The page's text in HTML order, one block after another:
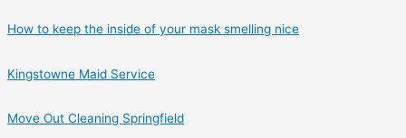
How to keep the inside of your mask smelling nice
Kingstowne Maid Service
Move Out Cleaning Springfield